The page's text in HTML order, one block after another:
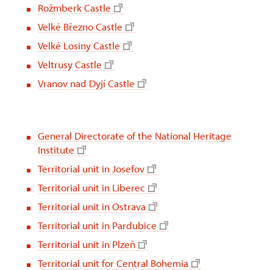
Rožmberk Castle
Velké Březno Castle
Velké Losiny Castle
Veltrusy Castle
Vranov nad Dyjí Castle
General Directorate of the National Heritage
Institute
Territorial unit in Josefov
Territorial unit in Liberec
Territorial unit in Ostrava
Territorial unit in Pardubice
Territorial unit in Plzeň
Territorial unit for Central Bohemia